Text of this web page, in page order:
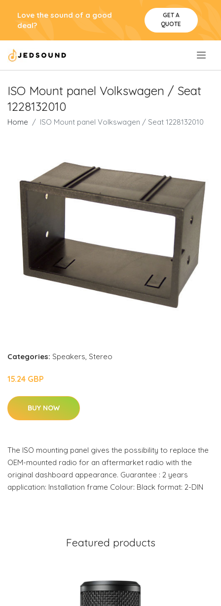
Love the sound of a good
deal?
GET A
QUOTE
ISO Mount panel Volkswagen / Seat
1228132010
Home ISO Mount panel Volkswagen / Seat 1228132010
Categories: Speakers, Stereo
15.24 GBP
BUY NOW
The ISO mounting panel gives the possibility to replace the
OEM-mounted radio for an aftermarket radio with the
original dashboard appearance. Guarantee : 2 years
application: Installation frame Colour: Black format: 2-DIN
Featured products